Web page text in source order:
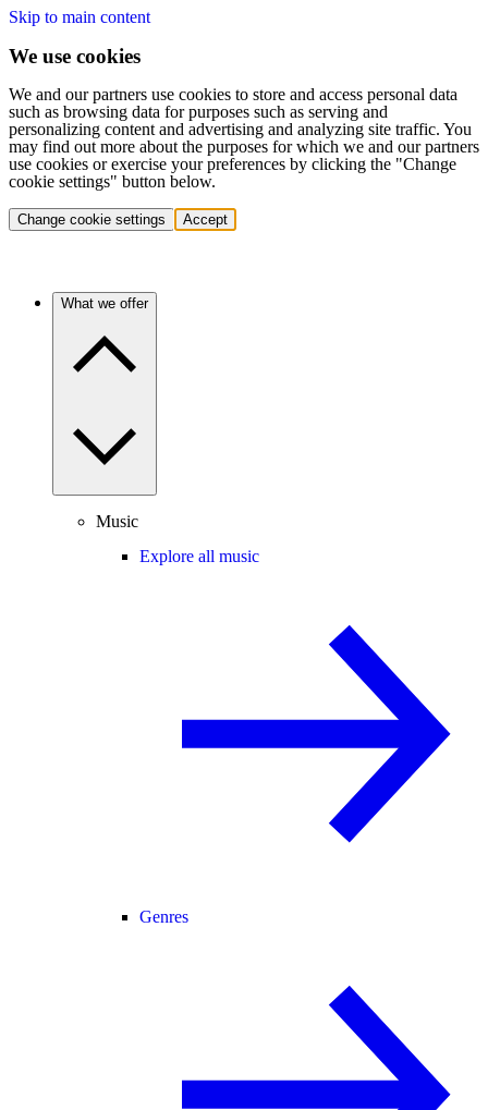
Skip to main content
We use cookies
We and our partners use cookies to store and access personal data
such as browsing data for purposes such as serving and
personalizing content and advertising and analyzing site traffic. You
may find out more about the purposes for which we and our partners
use cookies or exercise your preferences by clicking the "Change
cookie settings" button below.
Change cookie settings Accept
What we offer
Music
Explore all music
Genres